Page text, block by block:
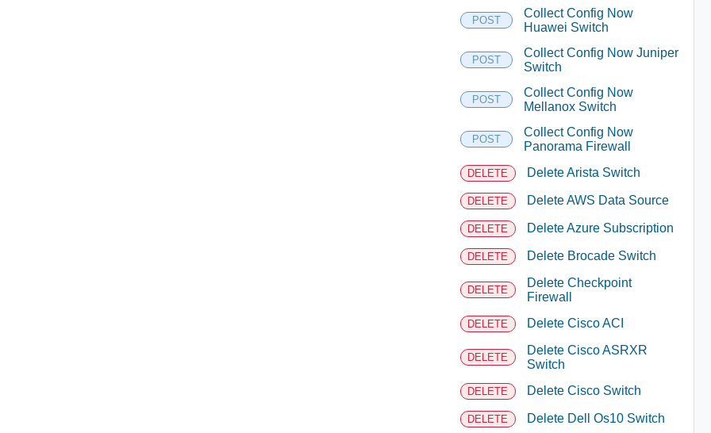
POST
Collect Config Now
Huawei Switch
POST
Collect Config Now Juniper
Switch
POST
Collect Config Now
Mellanox Switch
POST
Collect Config Now
Panorama Firewall
DELETE Delete Arista Switch
DELETE Delete AWS Data Source
DELETE Delete Azure Subscription
DELETE Delete Brocade Switch
DELETE
Delete Checkpoint
Firewall
DELETE Delete Cisco ACI
DELETE
Delete Cisco ASRXR
Switch
DELETE Delete Cisco Switch
DELETE Delete Dell Os10 Switch